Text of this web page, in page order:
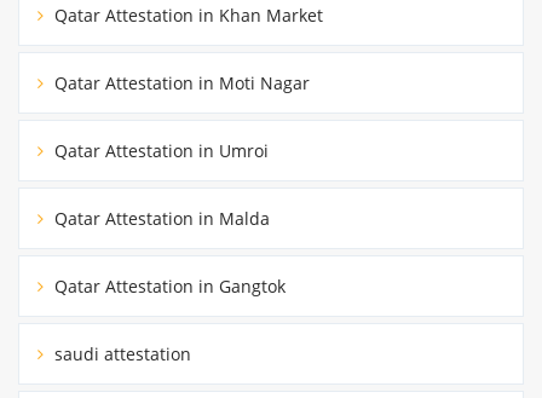
Qatar Attestation in Khan Market
Qatar Attestation in Moti Nagar
Qatar Attestation in Umroi
Qatar Attestation in Malda
Qatar Attestation in Gangtok
saudi attestation